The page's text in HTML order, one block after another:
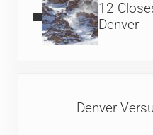
12
Denver
Denver